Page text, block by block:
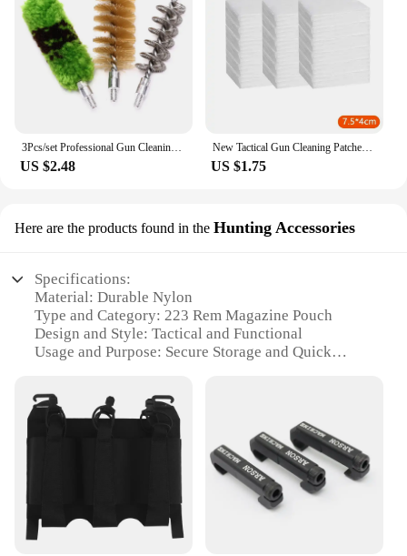
3Pcs/set Professional Gun Cleaning Kit Tube Brush Head Clean Brush Tool Set For 12G Gun Brush Tool Hunting Accessories
US $2.48
New Tactical Gun Cleaning Patches Highly Water Absorption Rifle Pistol Clean Cloth Shot Gun Cleaning Cotton Hunting Gun Tool
US $1.75
Here are the products found in the Hunting Accessories
Specifications:
Material: Durable Nylon
Type and Category: 223 Rem Magazine Pouch
Design and Style: Tactical and Functional
Usage and Purpose: Secure Storage and Quick
Activities
Shape or Size or Weight or Quantity: Compact and
Lightweight with Multiple Pouches Available
**Enhanced Durability and Reliability**
Crafted from high-quality nylon, this 223 rem
magazine pouch is designed to withstand the rigors